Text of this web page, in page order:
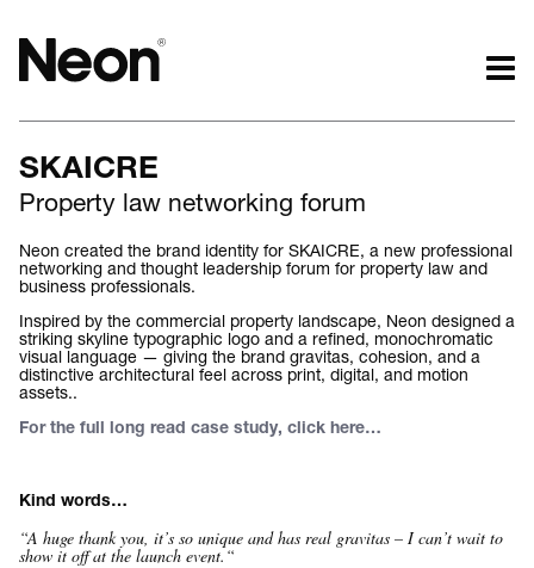
Projects by challenge.
Projects by sector.
Bigger brand projects.
Projects with websites
Lovely little projects.
Just the logos.
All projects.
Who we are.
Who we work with.
Contact.
Occasional journal.
SKAICRE
Property law networking forum
Neon created the brand identity for SKAICRE, a new professional
networking and thought leadership forum for property law and
business professionals.
Inspired by the commercial property landscape, Neon designed a
striking skyline typographic logo and a refined, monochromatic
visual language — giving the brand gravitas, cohesion, and a
distinctive architectural feel across print, digital, and motion
assets..
For the full long read case study, click here…
Kind words…
“A huge thank you, it’s so unique and has real gravitas – I can’t wait to
show it off at the launch event.“